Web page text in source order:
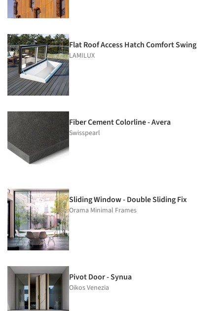
Flat Roof Access Hatch Comfort Swing
LAMILUX
Fiber Cement Colorline - Avera
Swisspearl
Sliding Window - Double Sliding Fix
Orama Minimal Frames
Pivot Door - Synua
Oikos Venezia